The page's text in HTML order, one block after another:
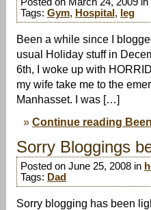
Tags: Gym, Hospital , leg
Been a while since I
usual Holiday stuff in
6th, I woke up with
my wife take me to the
Manhasset. I was […]
Continue reading
Sorry Bloggings
Posted on June 25, 2008 in
Tags: Dad
Sorry blogging has been